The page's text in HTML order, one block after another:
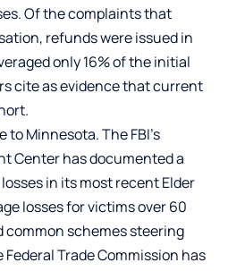
Of the complaints that
refunds were issued in
only 16% of the initial
cite as evidence that current
to Minnesota. The FBI’s
Center has documented a
in its most recent Elder
losses for victims over 60
common schemes steering
Trade Commission has